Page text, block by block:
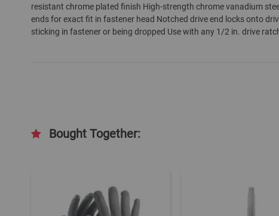
resistant chrome plated finish High-strength chrome vanadium
ends for exact fit in fastener head Notched drive end locks onto
sticking in fastener or being dropped Use with any 1/2 in. drive
Bought Together: